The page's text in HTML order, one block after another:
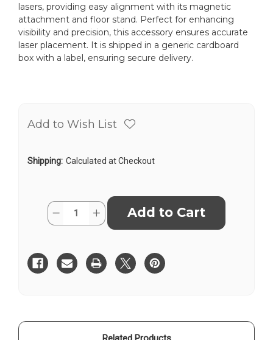
lasers, providing easy alignment with its magnetic
attachment and floor stand. Perfect for enhancing
visibility and precision, this accessory ensures accurate
laser placement. It is shipped in a generic cardboard
box with a label, ensuring secure delivery.
Add to Wish List
Shipping: Calculated at Checkout
Current
Stock:
Quantity:
Decrease
PLS
RRT4,
Red
Increase
Quantity
PLS
RRT4,
Red